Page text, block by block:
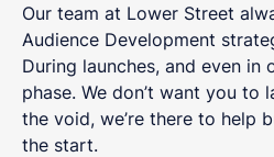
Our team at Lower Street
Audience Development
During launches, and even
phase. We don’t want you to
the void, we’re there to help
the start.